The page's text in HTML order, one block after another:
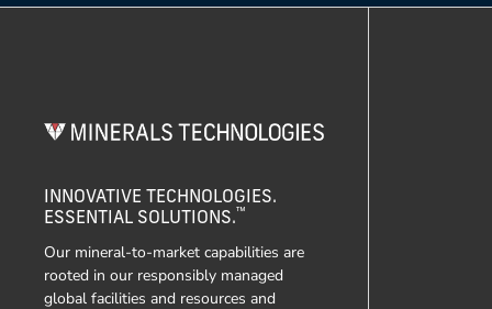
INNOVATIVE TECHNOLOGIES.
ESSENTIAL SOLUTIONS.™
Our mineral-to-market capabilities are
rooted in our responsibly managed
global facilities and resources and